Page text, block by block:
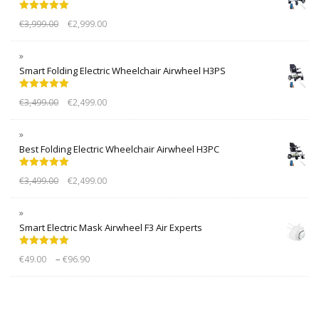
Rated5.00
out of 5
€3,999.00 €2,999.00
Smart Folding Electric Wheelchair Airwheel H3PS
Rated5.00
out of 5
€3,499.00 €2,499.00
Best Folding Electric Wheelchair Airwheel H3PC
Rated5.00
out of 5
€3,499.00 €2,499.00
Smart Electric Mask Airwheel F3 Air Experts
Rated5.00
out of 5
€49.00 – €96.90